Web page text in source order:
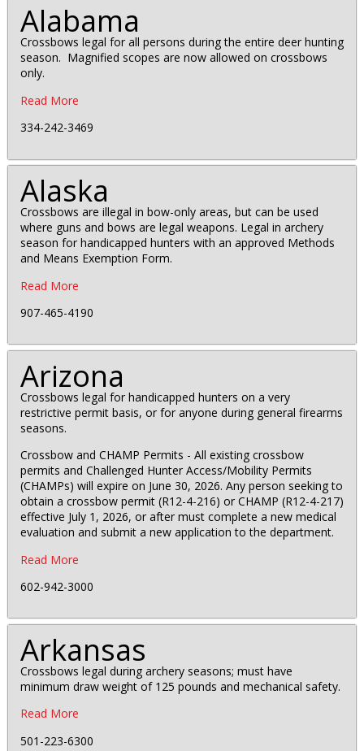
Alabama
Crossbows legal for all persons during the entire deer hunting
season. Magnified scopes are now allowed on crossbows
only.
Read More
334-242-3469
Alaska
Crossbows are illegal in bow-only areas, but can be used
where guns and bows are legal weapons. Legal in archery
season for handicapped hunters with an approved Methods
and Means Exemption Form.
Read More
907-465-4190
Arizona
Crossbows legal for handicapped hunters on a very
restrictive permit basis, or for anyone during general firearms
seasons.
Crossbow and CHAMP Permits - All existing crossbow
permits and Challenged Hunter Access/Mobility Permits
(CHAMPs) will expire on June 30, 2026. Any person seeking to
obtain a crossbow permit (R12-4-216) or CHAMP (R12-4-217)
effective July 1, 2026, or after must complete a new medical
evaluation and submit a new application to the department.
Read More
602-942-3000
Arkansas
Crossbows legal during archery seasons; must have
minimum draw weight of 125 pounds and mechanical safety.
Read More
501-223-6300